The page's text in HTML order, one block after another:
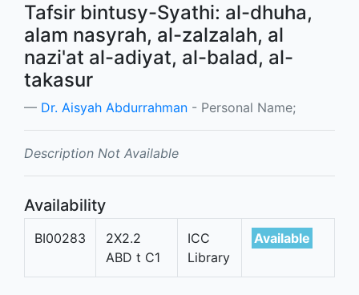
Tafsir bintusy-Syathi: al-dhuha,
alam nasyrah, al-zalzalah, al
nazi'at al-adiyat, al-balad, al-
takasur
Dr. Aisyah Abdurrahman - Personal Name;
Description Not Available
Availability
BI00283
2X2.2
ABD t C1
ICC
Library
Available